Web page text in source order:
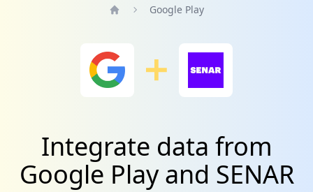
Google Play
Integrate data from
Google Play and SENAR